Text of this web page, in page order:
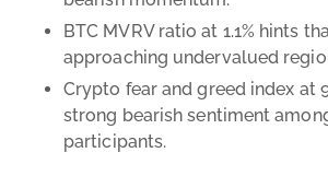
BTC MVRV ratio at 1.1% hints
approaching undervalued
Crypto fear and greed index at
strong bearish sentiment
participants.